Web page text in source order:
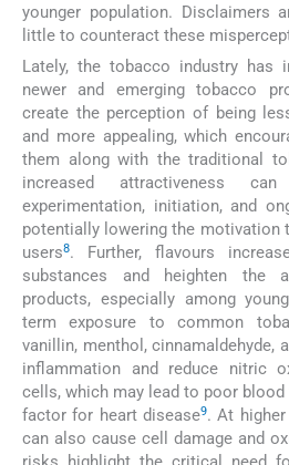
younger population. Disclaimers
little to counteract these
Lately, the tobacco industry has
newer and emerging tobacco
create the perception of being
and more appealing, which
them along with the traditional
increased attractiveness
experimentation, initiation, and
potentially lowering the motivation
users8. Further, flavours
substances and heighten the
products, especially among
term exposure to common
vanillin, menthol, cinnamaldehyde,
inflammation and reduce nitric
cells, which may lead to poor
factor for heart disease9. At
can also cause cell damage and